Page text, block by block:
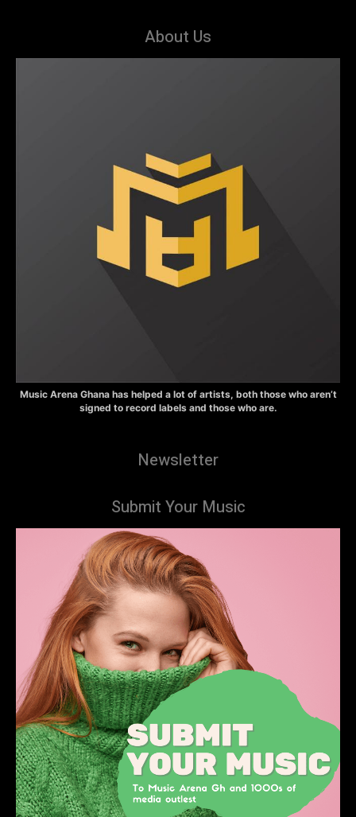
About Us
Music Arena Ghana has helped a lot of artists, both those who aren’t
signed to record labels and those who are.
Newsletter
Submit Your Music